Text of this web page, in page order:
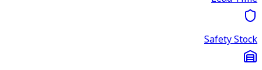
Safety Stock